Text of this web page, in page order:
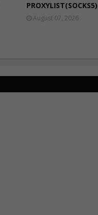
PROXYLIST(SOCKS5)
August 07, 2026